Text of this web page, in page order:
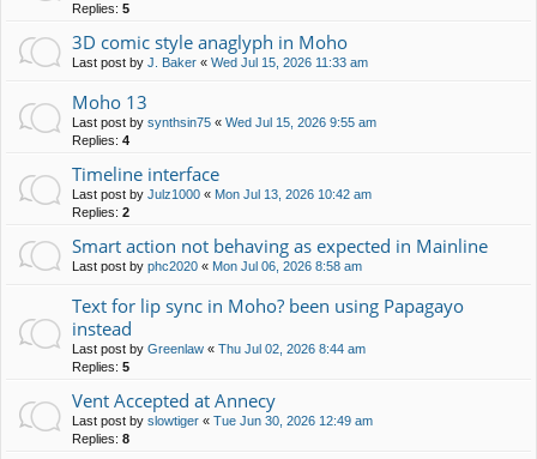
Replies: 5
3D comic style anaglyph in Moho
Last post by J. Baker « Wed Jul 15, 2026 11:33 am
Moho 13
Last post by synthsin75 « Wed Jul 15, 2026 9:55 am
Replies: 4
Timeline interface
Last post by Julz1000 « Mon Jul 13, 2026 10:42 am
Replies: 2
Smart action not behaving as expected in Mainline
Last post by phc2020 « Mon Jul 06, 2026 8:58 am
Text for lip sync in Moho? been using Papagayo
instead
Last post by Greenlaw « Thu Jul 02, 2026 8:44 am
Replies: 5
Vent Accepted at Annecy
Last post by slowtiger « Tue Jun 30, 2026 12:49 am
Replies: 8